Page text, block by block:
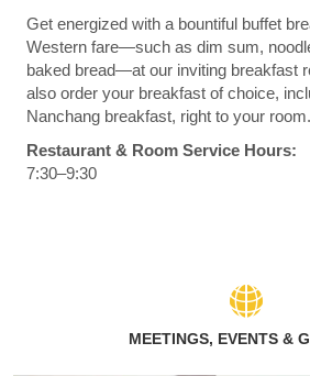
Get energized with a bountiful buffet
Western fare—such as dim sum,
baked bread—at our inviting breakfast
also order your breakfast of choice,
Nanchang breakfast, right to your room.
Restaurant & Room Service Hours:
7:30–9:30
MEETINGS, EVENTS &